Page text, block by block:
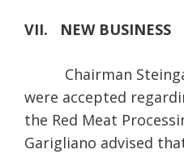
VII. NEW BUSINESS
Chairman
were accepted
the Red Meat
Garigliano advised